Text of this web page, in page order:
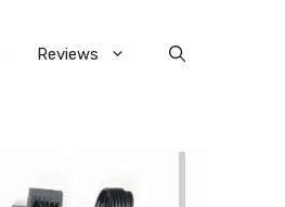
Reviews